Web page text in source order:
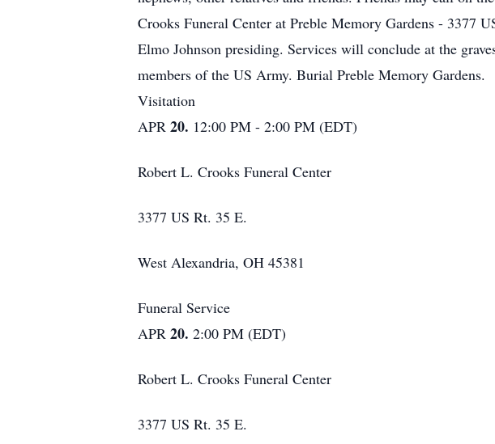
Crooks Funeral Center at Preble Memory Gardens -
Elmo Johnson presiding. Services will conclude at the
members of the US Army. Burial Preble Memory Gardens.
Visitation
APR 20. 12:00 PM - 2:00 PM (EDT)
Robert L. Crooks Funeral Center
3377 US Rt. 35 E.
West Alexandria, OH 45381
Funeral Service
APR 20. 2:00 PM (EDT)
Robert L. Crooks Funeral Center
3377 US Rt. 35 E.